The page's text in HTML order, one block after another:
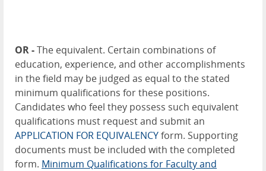
OR -The equivalent. Certain combinations of
education, experience, and other accomplishments
in the field may be judged as equal to the stated
minimum qualifications for these positions.
Candidates who feel they possess such equivalent
qualifications must request and submit an
APPLICATION FOR EQUIVALENCYform. Supporting
documents must be included with the completed
form. Minimum Qualifications for Faculty and